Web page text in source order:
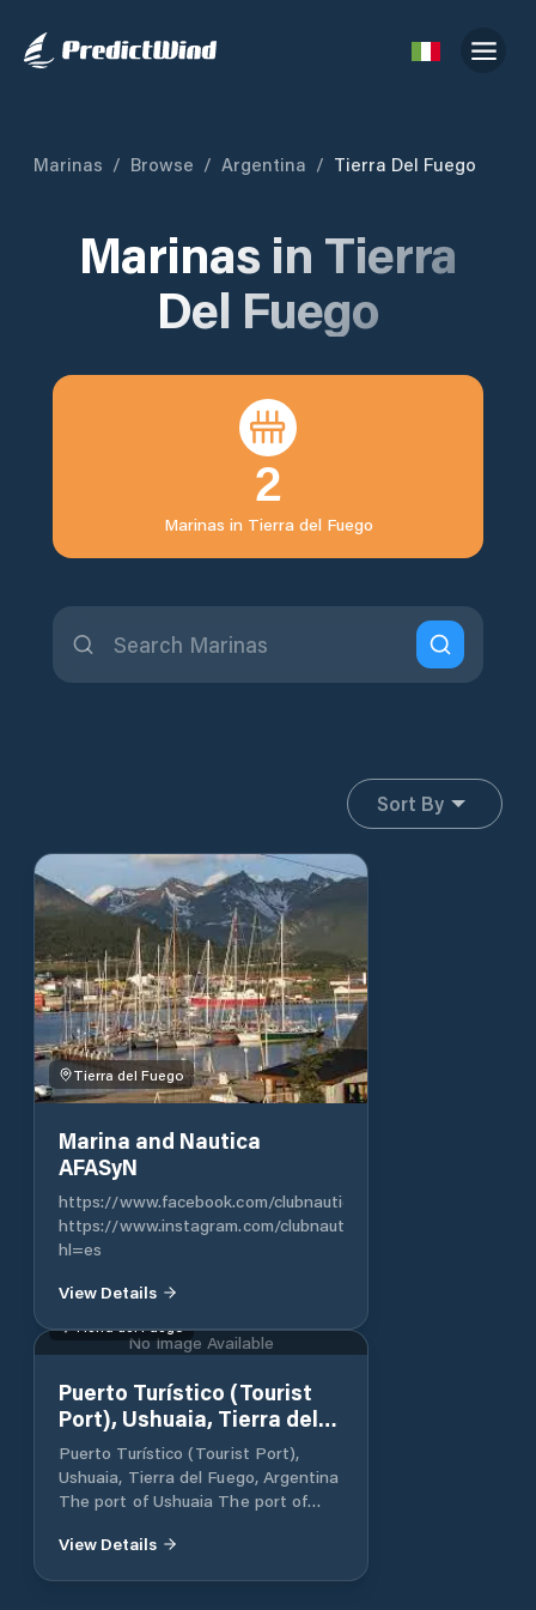
Marinas / Browse / Argentina / Tierra Del Fuego
Marinas in Tierra
Del Fuego
2
Marinas in Tierra del Fuego
Sort By
Tierra del Fuego
Marina and Nautica
AFASyN
https://www.facebook.com/clubnauticoafasyn/
https://www.instagram.com/clubnauticoafasyn/?
hl=es
View Details
No Image Available
Tierra del Fuego
Puerto Turístico (Tourist
Port), Ushuaia, Tierra del
Fuego, Argentina
Puerto Turístico (Tourist Port),
Ushuaia, Tierra del Fuego, Argentina
The port of Ushuaia The port of
commercial port in the world and is
View Details